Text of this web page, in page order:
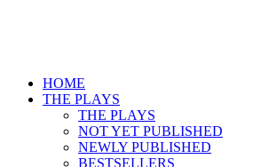
HOME
THE PLAYS
THE PLAYS
NOT YET PUBLISHED
NEWLY PUBLISHED
BESTSELLERS